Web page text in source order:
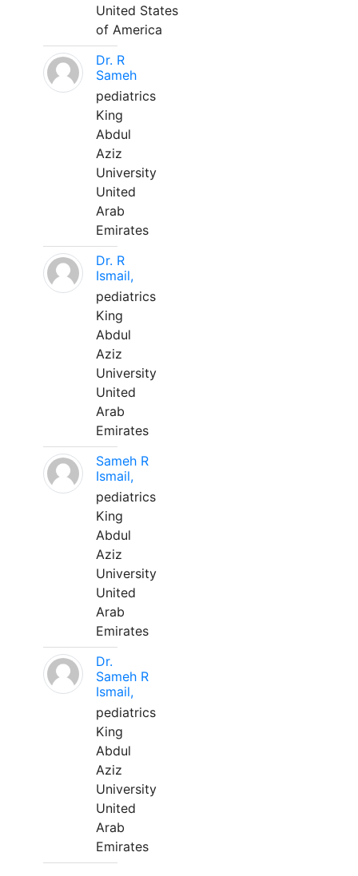
United States
of America
Dr. R
Sameh
pediatrics
King
Abdul
Aziz
University
United
Arab
Emirates
Dr. R
Ismail,
pediatrics
King
Abdul
Aziz
University
United
Arab
Emirates
Sameh R
Ismail,
pediatrics
King
Abdul
Aziz
University
United
Arab
Emirates
Dr.
Sameh R
Ismail,
pediatrics
King
Abdul
Aziz
University
United
Arab
Emirates